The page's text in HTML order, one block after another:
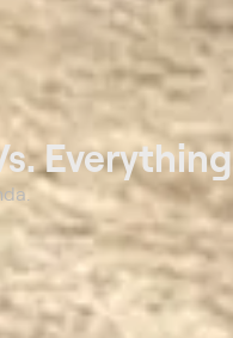
Everything